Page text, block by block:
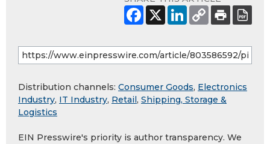
Distribution channels: Consumer Goods, Electronics
Industry, IT Industry, Retail , Shipping, Storage &
Logistics
EIN Presswire's priority is author transparency. We